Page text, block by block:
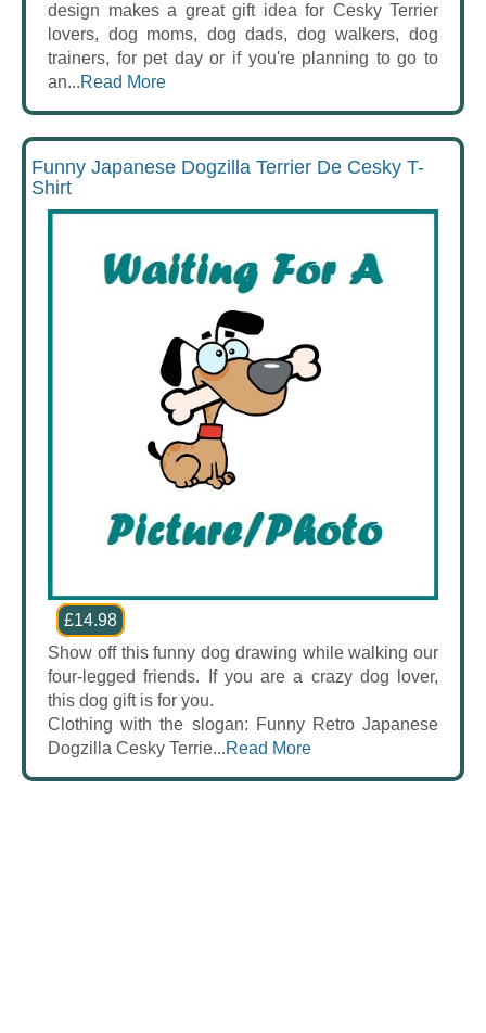
design makes a great gift idea for Cesky Terrier
lovers, dog moms, dog dads, dog walkers, dog
trainers, for pet day or if you're planning to go to
an...Read More
Funny Japanese Dogzilla Terrier De Cesky T-
Shirt
£14.98
Show off this funny dog drawing while walking our
four-legged friends. If you are a crazy dog lover,
this dog gift is for you.
Clothing with the slogan: Funny Retro Japanese
Dogzilla Cesky Terrie...Read More